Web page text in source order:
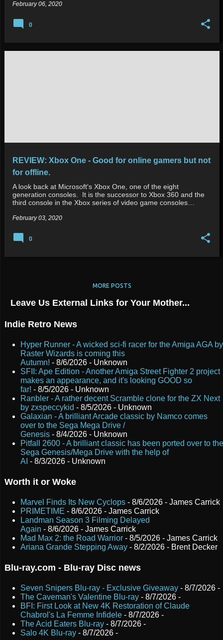
February 06, 2020
0
REVIEW: Xbox One - Good for online gamers but not
for offline.
A look back at Microsoft's Xbox One, one of the eight
generation consoles. It is the successor to Xbox 360 and the
third console in the Xbox series of video game consoles…
February 03, 2020
0
MORE POSTS
Leave Us External Links for Your Mother...
Indie Retro News
Hyper Runner - A wicked sci-fi racer for the Amiga AGA by
Raster Wizards is coming this
Autumn! - 8/6/2026 - Unknown
SFII: Ape Edition - Another Amiga Street Fighter 2 project
makes an appearance, and it's looking GOOD so
far! - 8/5/2026 - Unknown
Ranbler - A rather decent Scramble clone for the ZX Next
by zxspeccykid - 8/5/2026 - Unknown
Galaxian - A brilliant Arcade classic by Namco comes
over to the Sega Mega Drive /
Genesis - 8/4/2026 - Unknown
Pitfall 2600 - A brilliant classic has been ported over to the
Sega Genesis/Mega Drive with the help of
AI - 8/3/2026 - Unknown
Worth it or Woke
Marvel Finds Its New Cyclops - 8/6/2026 - James Carrick
PRIMETIME - 8/6/2026 - James Carrick
Landman Season 3 Filming Delayed
Again - 8/6/2026 - James Carrick
Mad Max 2: the Road Warrior - 8/5/2026 - James Carrick
Ariana Grande Stepping Away - 8/2/2026 - Brent Decker
Blu-ray.com - Blu-ray Disc news
Seven Snipers Blu-ray - Exclusive Giveaway - 8/7/2026 -
The Caveman's Valentine Blu-ray - 8/7/2026 -
BFI: First Look at New 4K Restoration of Claude
Chabrol's La Femme Infidele - 8/7/2026 -
The Acid Eaters Blu-ray - 8/7/2026 -
Salo 4K Blu-ray - 8/7/2026 -